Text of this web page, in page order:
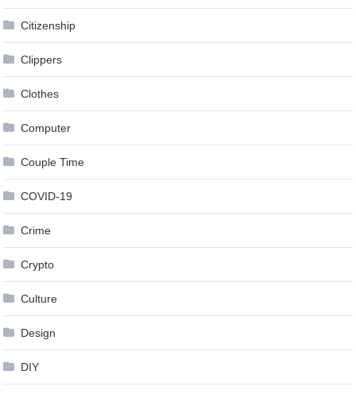
Citizenship
Clippers
Clothes
Computer
Couple Time
COVID-19
Crime
Crypto
Culture
Design
DIY